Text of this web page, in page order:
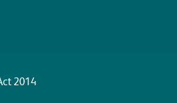
2014